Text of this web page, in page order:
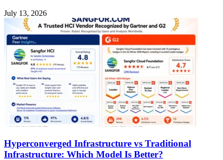
July 13, 2026
Hyperconverged Infrastructure vs Traditional
Infrastructure: Which Model Is Better?